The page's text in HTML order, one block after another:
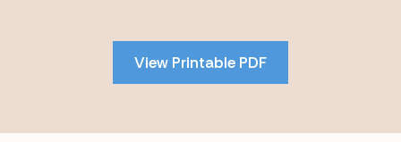
View Printable PDF